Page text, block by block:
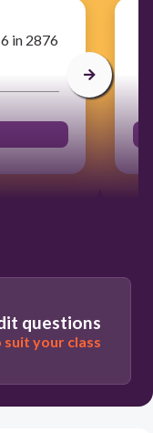
in 2876
questions
suit your class